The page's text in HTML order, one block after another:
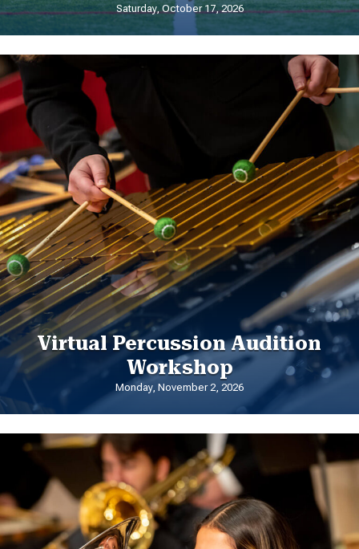
Saturday, October 17, 2026
Virtual Percussion Audition
Workshop
Monday, November 2, 2026